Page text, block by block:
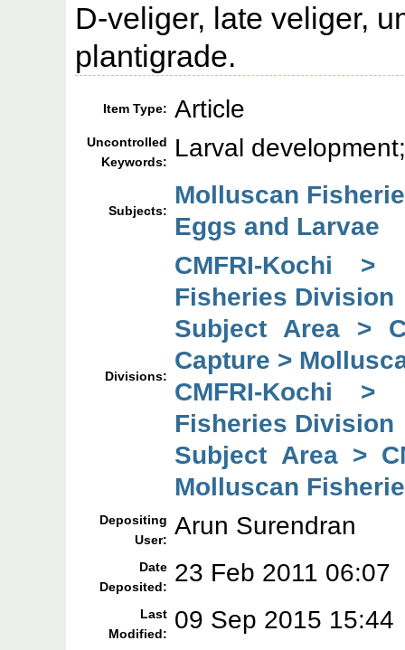
D-veliger, late veliger,
plantigrade.
Item Type: Article
Uncontrolled
Keywords:
Larval
Subjects:
Molluscan
Eggs and Larvae
Divisions:
CMFRI-Kochi
Fisheries Division
Subject Area >
Capture >
CMFRI-Kochi
Fisheries Division
Subject Area >
Molluscan
Depositing
User: Arun Surendran
Date
Deposited:
23 Feb 2011 06:07
Last
Modified:
09 Sep 2015 15:44